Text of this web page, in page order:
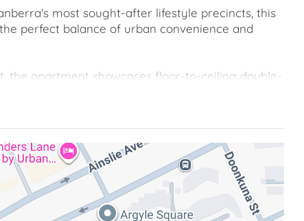
most sought-after lifestyle precincts, this
perfect balance of urban convenience and
the apartment showcases floor-to-ceiling double-
SMEG-appointed kitchen that anchors the
double-glazed windows enhance energy
external access, a versatile space perfect for al
air. This exceptional apartment caters to a
time buyers, savvy investors, or those looking
location, serene park-side outlook, and
to experience the very best of urban